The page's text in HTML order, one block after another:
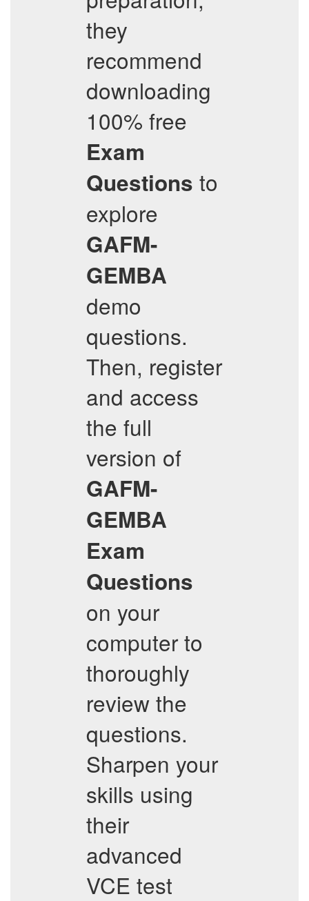
they
recommend
downloading
100% free
Exam
Questions to
explore
GAFM-
GEMBA
demo
questions.
Then, register
and access
the full
version of
GAFM-
GEMBA
Exam
Questions
on your
computer to
thoroughly
review the
questions.
Sharpen your
skills using
their
advanced
VCE test